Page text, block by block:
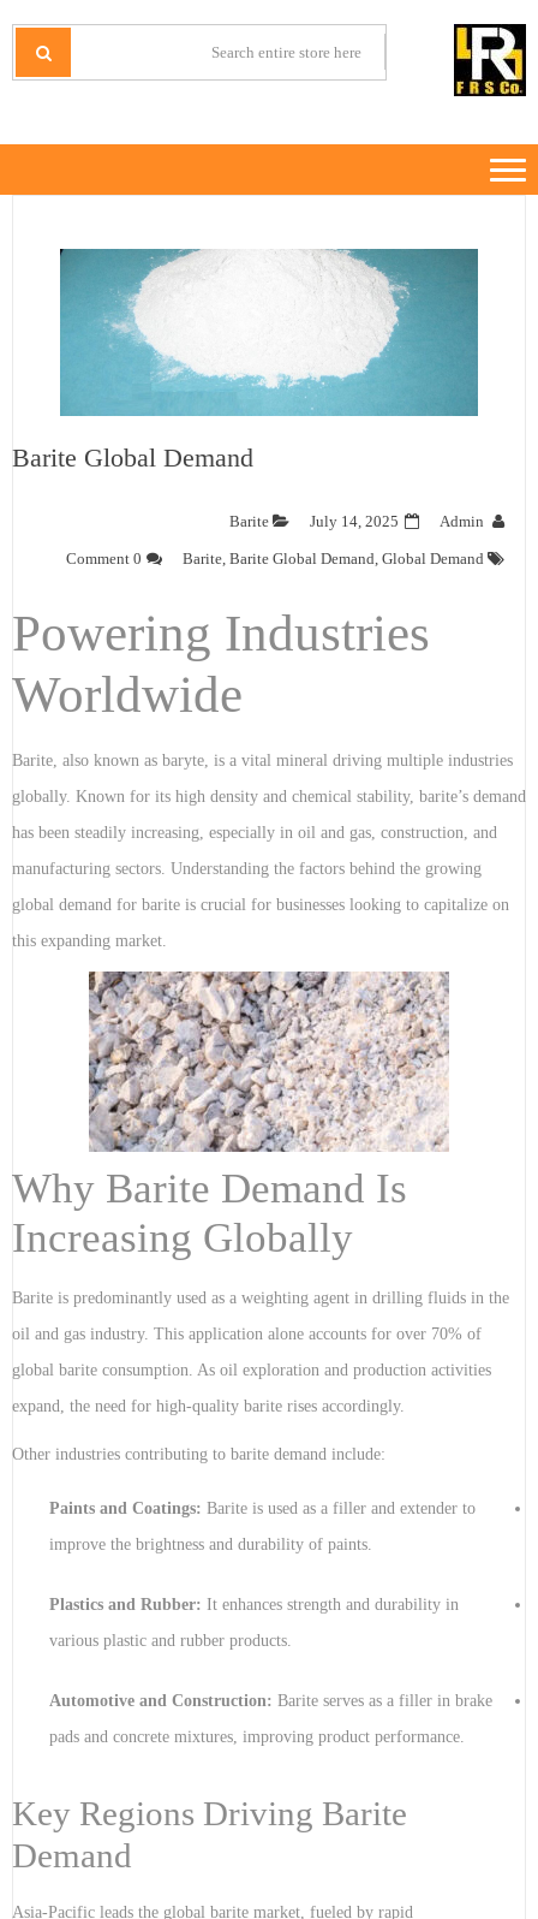
navigation
content
IRANMINERALS
Iran Minerals Exporter
Barite Global Demand
Admin
July 14, 2025
Barite
Barite, Barite Global Demand, Global Demand
0 Comment
Powering Industries
Worldwide
Barite, also known as baryte, is a vital mineral driving multiple industries
globally. Known for its high density and chemical stability, barite’s demand
has been steadily increasing, especially in oil and gas, construction, and
manufacturing sectors. Understanding the factors behind the growing
global demand for barite is crucial for businesses looking to capitalize on
this expanding market.
Why Barite Demand Is
Increasing Globally
Barite is predominantly used as a weighting agent in drilling fluids in the
oil and gas industry. This application alone accounts for over 70% of
global barite consumption. As oil exploration and production activities
expand, the need for high-quality barite rises accordingly.
Other industries contributing to barite demand include:
Paints and Coatings: Barite is used as a filler and extender to
improve the brightness and durability of paints.
Plastics and Rubber: It enhances strength and durability in
various plastic and rubber products.
Automotive and Construction: Barite serves as a filler in brake
pads and concrete mixtures, improving product performance.
Key Regions Driving Barite
Demand
Asia-Pacific leads the global barite market, fueled by rapid